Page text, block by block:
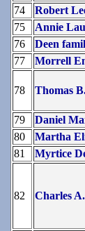
74
Robert
75
Annie
76
Deen
77
Morrell
78 Thomas
79
Daniel
80
Martha
81
Myrtice
82 Charles